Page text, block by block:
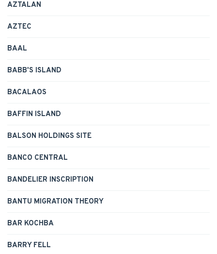
AZTALAN
AZTEC
BAAL
BABB'S ISLAND
BACALAOS
BAFFIN ISLAND
BALSON HOLDINGS SITE
BANCO CENTRAL
BANDELIER INSCRIPTION
BANTU MIGRATION THEORY
BAR KOCHBA
BARRY FELL